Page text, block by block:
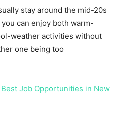
stay around the mid-20s
can enjoy both warm-
weather activities without
one being too
Job Opportunities in New